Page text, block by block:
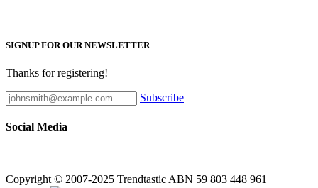
SIGNUP FOR OUR NEWSLETTER
Thanks for registering!
Subscribe
Social Media
Copyright © 2007-2025 Trendtastic ABN 59 803 448 961